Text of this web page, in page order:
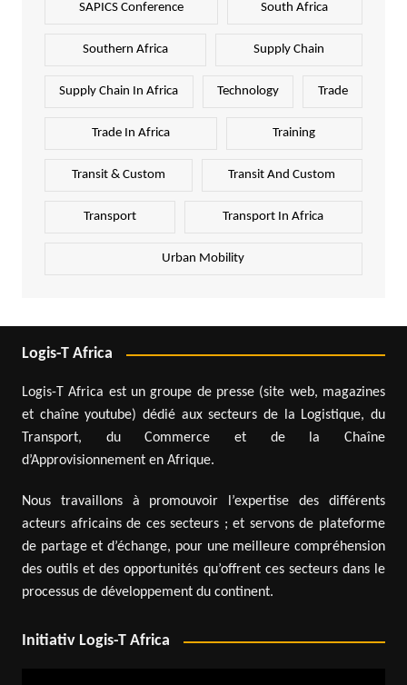
SAPICS Conference South Africa
Southern Africa Supply Chain
Supply Chain In Africa Technology Trade
Trade In Africa Training
Transit & Custom Transit And Custom
Transport Transport In Africa
Urban Mobility
Logis-T Africa
Logis-T Africa est un groupe de presse (site web, magazines
et chaîne youtube) dédié aux secteurs de la Logistique, du
Transport, du Commerce et de la Chaîne
d’Approvisionnement en Afrique.
Nous travaillons à promouvoir l’expertise des différents
acteurs africains de ces secteurs ; et servons de plateforme
de partage et d’échange, pour une meilleure compréhension
des outils et des opportunités qu’offrent ces secteurs dans le
processus de développement du continent.
Initiativ Logis-T Africa